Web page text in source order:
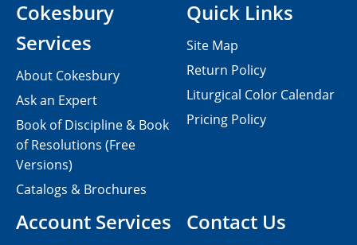
Contact Us
Cokesbury
Services
About Cokesbury
Ask an Expert
Book of Discipline & Book
of Resolutions (Free
Versions)
Catalogs & Brochures
Account Services
Quick Links
Site Map
Return Policy
Liturgical Color Calendar
Pricing Policy